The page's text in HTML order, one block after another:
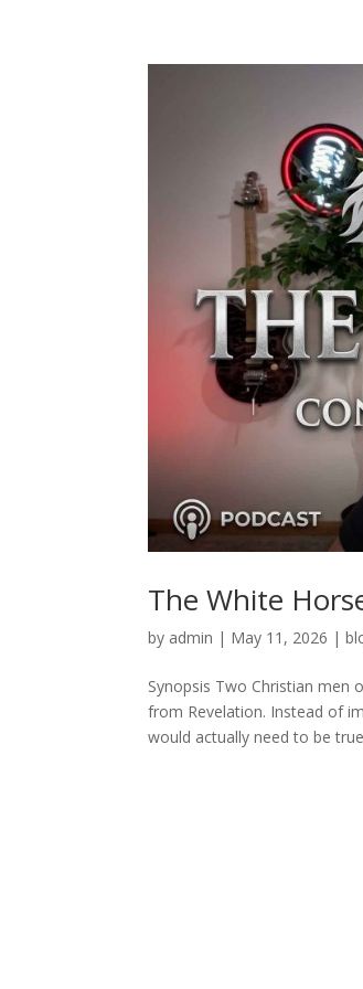
The White
by admin | May 11, 2026 |
Synopsis Two Christian men
from Revelation. Instead of
would actually need to be